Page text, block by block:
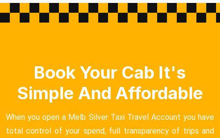
Book Your Cab It's
Simple And Affordable
When you open a Melb Silver Taxi Travel Account you have
total control of your spend, full transparency of trips and